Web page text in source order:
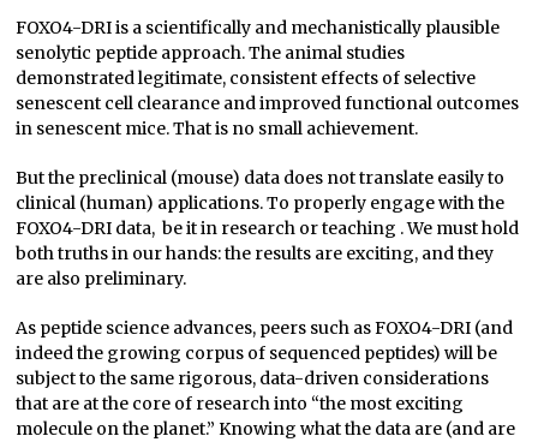
FOXO4-DRI is a scientifically and mechanistically plausible
senolytic peptide approach. The animal studies
demonstrated legitimate, consistent effects of selective
senescent cell clearance and improved functional outcomes
in senescent mice. That is no small achievement.
But the preclinical (mouse) data does not translate easily to
clinical (human) applications. To properly engage with the
FOXO4-DRI data, be it in research or teaching . We must hold
both truths in our hands: the results are exciting, and they
are also preliminary.
As peptide science advances, peers such as FOXO4-DRI (and
indeed the growing corpus of sequenced peptides) will be
subject to the same rigorous, data-driven considerations
that are at the core of research into “the most exciting
molecule on the planet.” Knowing what the data are (and are